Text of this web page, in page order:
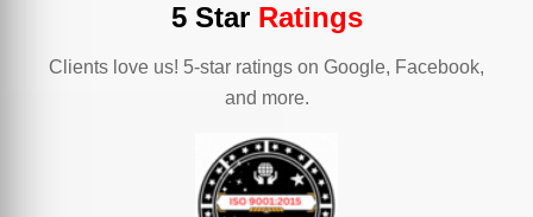
5 StarRatings
Clients love us! 5-star ratings on Google, Facebook,
and more.